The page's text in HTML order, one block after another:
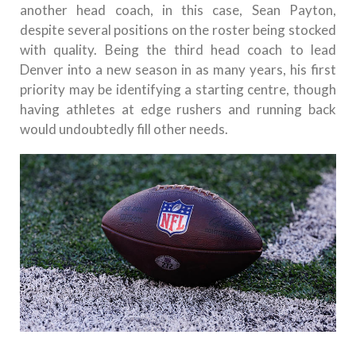
another head coach, in this case, Sean Payton,
despite several positions on the roster being stocked
with quality. Being the third head coach to lead
Denver into a new season in as many years, his first
priority may be identifying a starting centre, though
having athletes at edge rushers and running back
would undoubtedly fill other needs.